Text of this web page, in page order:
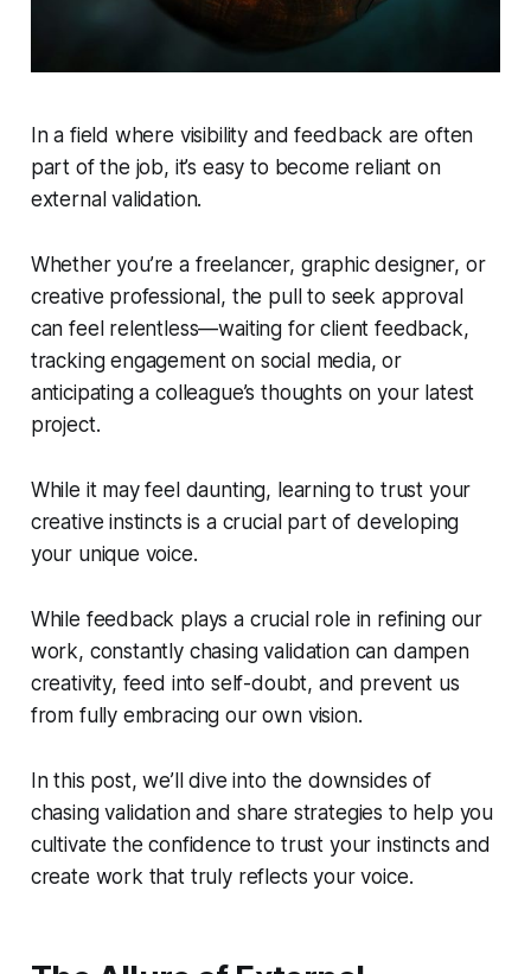
In a field where visibility and feedback are often
part of the job, it’s easy to become reliant on
external validation.
Whether you’re a freelancer, graphic designer, or
creative professional, the pull to seek approval
can feel relentless—waiting for client feedback,
tracking engagement on social media, or
anticipating a colleague’s thoughts on your latest
project.
While it may feel daunting, learning to trust your
creative instincts is a crucial part of developing
your unique voice.
While feedback plays a crucial role in refining our
work, constantly chasing validation can dampen
creativity, feed into self-doubt, and prevent us
from fully embracing our own vision.
In this post, we’ll dive into the downsides of
chasing validation and share strategies to help you
cultivate the confidence to trust your instincts and
create work that truly reflects your voice.